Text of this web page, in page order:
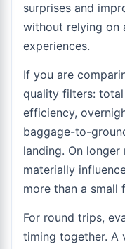
surprises and
without relying on
experiences.
If you are
quality filters:
efficiency,
baggage-to-
landing. On
materially
more than a small
For round trips,
timing together. A